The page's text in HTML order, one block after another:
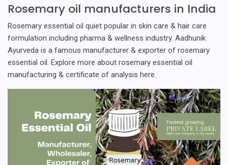
Rosemary oil manufacturers in India
Rosemary essential oil quiet popular in skin care & hair care
formulation including pharma & wellness industry. Aadhunik
Ayurveda is a famous manufacturer & exporter of rosemary
essential oil. Explore more about rosemary essential oil
manufacturing & certificate of analysis here.